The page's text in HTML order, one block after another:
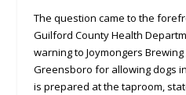
The question came to the
Guilford County Health
warning to Joymongers Brewing
Greensboro for allowing dogs
is prepared at the taproom,